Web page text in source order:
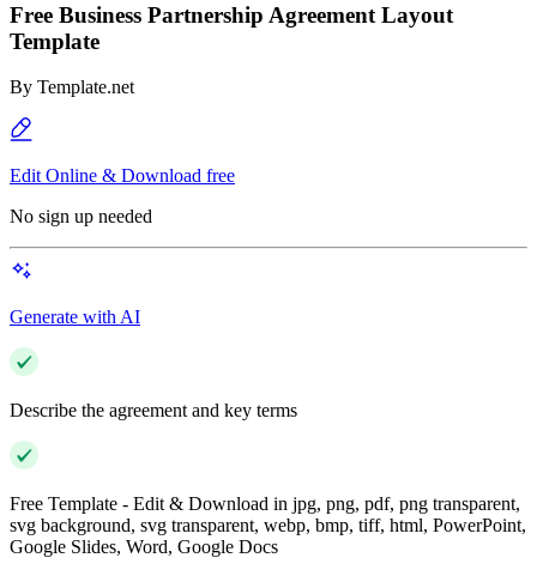
Free Business Partnership Agreement Layout
Template
By Template.net
Edit Online & Download free
No sign up needed
Generate with AI
Describe the agreement and key terms
Free Template - Edit & Download in jpg, png, pdf, png transparent,
svg background, svg transparent, webp, bmp, tiff, html, PowerPoint,
Google Slides, Word, Google Docs